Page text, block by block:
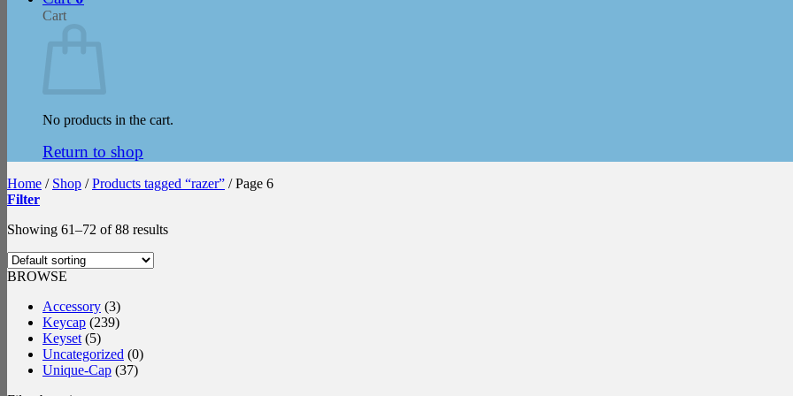
Cart
No products in the cart.
Return to shop
Home / Shop / Products tagged “razer” /Page 6
Filter
Showing 61–72 of 88 results
BROWSE
Accessory (3)
Keycap (239)
Keyset (5)
Uncategorized (0)
Unique-Cap (37)